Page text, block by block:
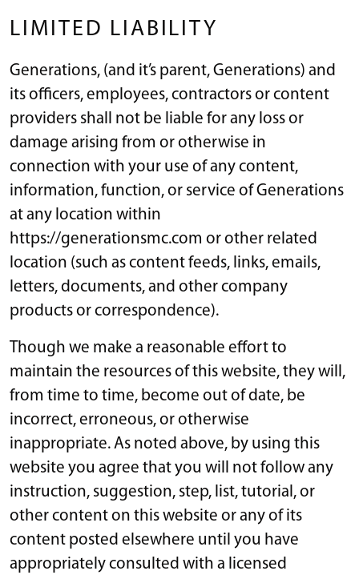
LIMITED LIABILITY
Generations, (and it’s parent, Generations) and
its officers, employees, contractors or content
providers shall not be liable for any loss or
damage arising from or otherwise in
connection with your use of any content,
information, function, or service of Generations
at any location within
https://generationsmc.com or other related
location (such as content feeds, links, emails,
letters, documents, and other company
products or correspondence).
Though we make a reasonable effort to
maintain the resources of this website, they will,
from time to time, become out of date, be
incorrect, erroneous, or otherwise
inappropriate. As noted above, by using this
website you agree that you will not follow any
instruction, suggestion, step, list, tutorial, or
other content on this website or any of its
content posted elsewhere until you have
appropriately consulted with a licensed